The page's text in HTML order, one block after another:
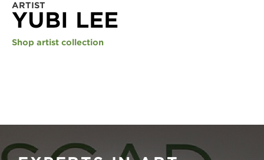
ARTIST
YUBI LEE
Shop artist collection